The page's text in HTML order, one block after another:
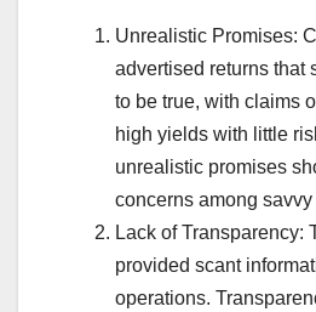
Unrealistic Promises:
advertised returns that
to be true, with claims
high yields with little
unrealistic promises
concerns among
Lack of Transparency:
provided scant
operations.